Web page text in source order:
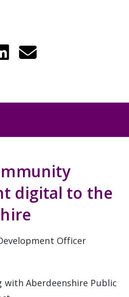
digital to the
Officer
with Aberdeenshire Public